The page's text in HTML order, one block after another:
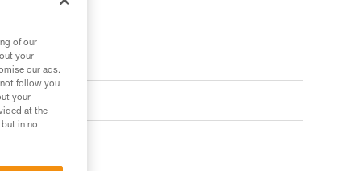
of our
your
our ads.
follow you
your
at the
in no